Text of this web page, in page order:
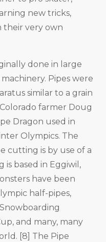
new tricks,
their very own
done in large
Pipes were
similar to a grain
farmer Doug
Dragon used in
Olympics. The
cutting is by use of a
is based in Eggiwil,
have been
half-pipes,
and many, many
[8] The Pipe